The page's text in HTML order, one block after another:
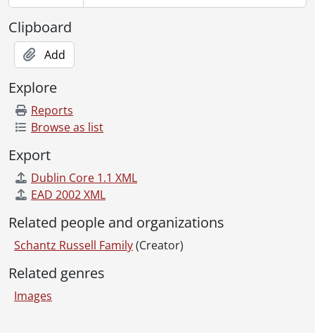
[File] 116 - Schantz, Carrie Flagler., 1899
[File] 117 - Schantz children., [between 1880 and 1884]
[File] 119 - Schantz children., 1898
[File] 120 - Schantz children., 1886
[File] 121 - Schantz, Christian and family., 1895
[File] 122 - Schantz, Christian and family., [189-?]
[File] 123 - Schantz cousins., 1934
[File] 124 - Schantz cousins., May 1935
[File] 125 - Schantz cousins., 1905
Clipboard
Add
Explore
Reports
Browse as list
Export
Dublin Core 1.1 XML
EAD 2002 XML
Related people and organizations
Schantz Russell Family(Creator)
Related genres
Images